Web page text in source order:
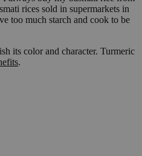
rices sold in supermarkets in
too much starch and cook to be
its color and character. Turmeric
.